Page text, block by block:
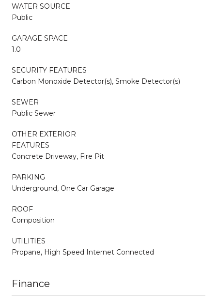
WATER SOURCE
Public
GARAGE SPACE
1.0
SECURITY FEATURES
Carbon Monoxide Detector(s), Smoke Detector(s)
SEWER
Public Sewer
OTHER EXTERIOR
FEATURES
Concrete Driveway, Fire Pit
PARKING
Underground, One Car Garage
ROOF
Composition
UTILITIES
Propane, High Speed Internet Connected
Finance